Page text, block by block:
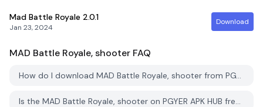
Mad Battle Royale 2.0.1
Jan 23, 2024
Download
MAD Battle Royale, shooter FAQ
How do I download MAD Battle Royale, shooter from PGYER APK HUB?
Is the MAD Battle Royale, shooter on PGYER APK HUB free to download?